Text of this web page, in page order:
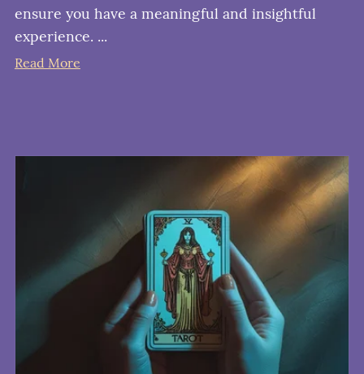
ensure you have a meaningful and insightful
experience. ...
Read More